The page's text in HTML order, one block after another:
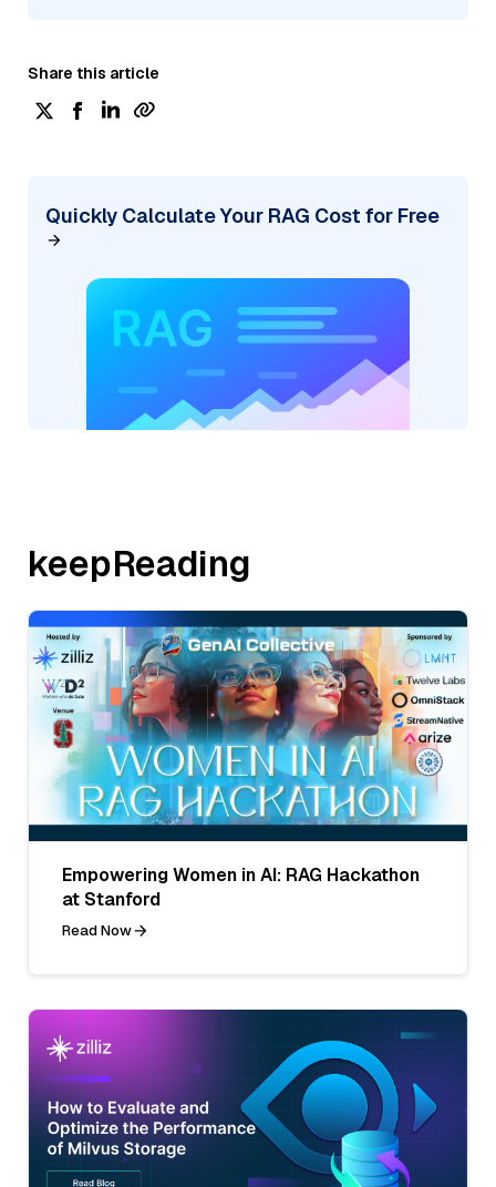
Share this article
Quickly Calculate Your RAG Cost for Free
keepReading
Empowering Women in AI: RAG Hackathon
at Stanford
Read Now